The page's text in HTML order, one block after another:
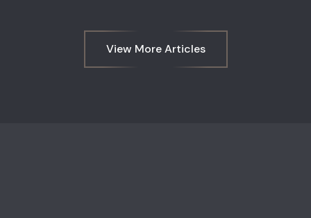
View More Articles